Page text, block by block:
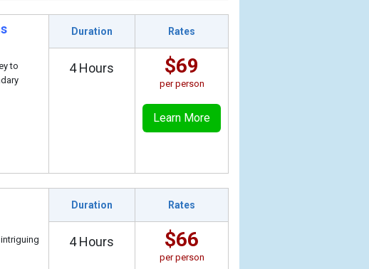
to
Duration Rates
4 Hours $69
per person
Learn More
Duration Rates
4 Hours $66
per person